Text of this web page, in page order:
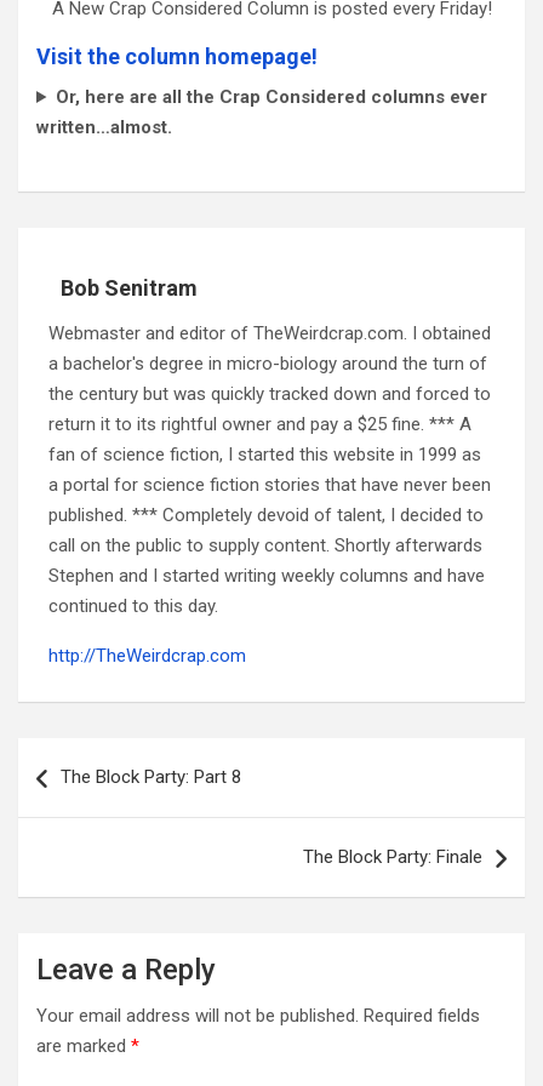
A New Crap Considered Column is posted every Friday!
Visit the column homepage!
Or, here are all the Crap Considered columns ever
written…almost.
Bob Senitram
Webmaster and editor of TheWeirdcrap.com. I obtained
a bachelor's degree in micro-biology around the turn of
the century but was quickly tracked down and forced to
return it to its rightful owner and pay a $25 fine. *** A
fan of science fiction, I started this website in 1999 as
a portal for science fiction stories that have never been
published. *** Completely devoid of talent, I decided to
call on the public to supply content. Shortly afterwards
Stephen and I started writing weekly columns and have
continued to this day.
http://TheWeirdcrap.com
navigation
The Block Party: Part 8
The Block Party: Finale
Leave a Reply
Your email address will not be published. Required fields
are marked *